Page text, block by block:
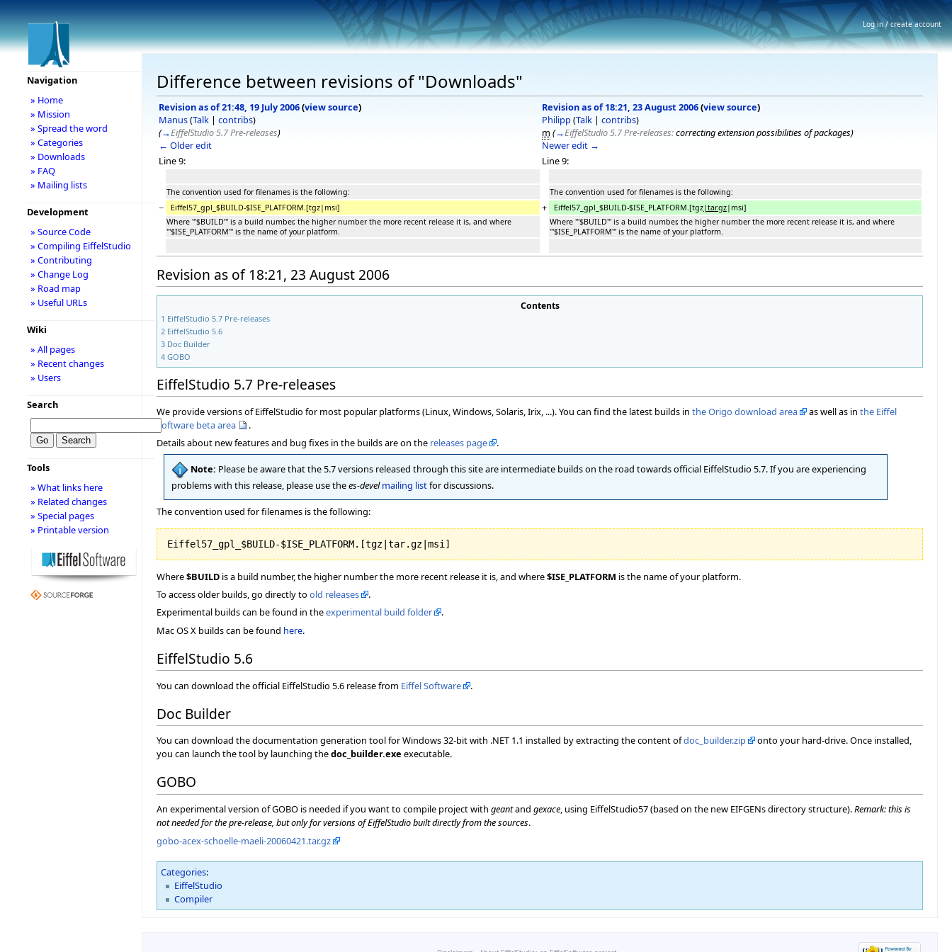
Difference between revisions of "Downloads"
Revision as of 21:48, 19 July 2006(view source)
Manus(Talk | contribs)
(→EiffelStudio 5.7 Pre-releases)
← Older edit
Revision as of 18:21, 23 August 2006(view source)
Philipp(Talk | contribs)
m (→EiffelStudio 5.7 Pre-releases:correcting extension possibilities of packages)
Newer edit →
Line 9:
Line 9:
The convention used for filenames is the following: The convention used for filenames is the following:
− Eiffel57_gpl_$BUILD-$ISE_PLATFORM.[tgz|msi] + Eiffel57_gpl_$BUILD-$ISE_PLATFORM.[tgz|tar.gz|msi]
Where '''$BUILD''' is a build number, the higher number the more recent release it is, and where
'''$ISE_PLATFORM''' is the name of your platform.
Where '''$BUILD''' is a build number, the higher number the more recent release it is, and where
'''$ISE_PLATFORM''' is the name of your platform.
Revision as of 18:21, 23 August 2006
Contents
1 EiffelStudio 5.7 Pre-releases
2 EiffelStudio 5.6
3 Doc Builder
4 GOBO
EiffelStudio 5.7 Pre-releases
We provide versions of EiffelStudio for most popular platforms (Linux, Windows, Solaris, Irix, ...). You can find the latest builds in the Origo download area as well as in the Eiffel
Software beta area
.
Details about new features and bug fixes in the builds are on the releases page .
Note: Please be aware that the 5.7 versions released through this site are intermediate builds on the road towards official EiffelStudio 5.7. If you are experiencing
problems with this release, please use thees-devel mailing listfor discussions.
The convention used for filenames is the following:
Where$BUILD is a build number, the higher number the more recent release it is, and where$ISE_PLATFORM is the name of your platform.
To access older builds, go directly to old releases
.
Experimental builds can be found in theexperimental build folder
.
Mac OS X builds can be found here.
EiffelStudio 5.6
You can download the official EiffelStudio 5.6 release from Eiffel Software .
Doc Builder
You can download the documentation generation tool for Windows 32-bit with .NET 1.1 installed by extracting the content ofdoc_builder.zip
onto your hard-drive. Once installed,
you can launch the tool by launching thedoc_builder.exe executable.
GOBO
An experimental version of GOBO is needed if you want to compile project with geantand gexace, using EiffelStudio57 (based on the new EIFGENs directory structure).Remark: this is
not needed for the pre-release, but only for versions of EiffelStudio built directly from the sources.
gobo-acex-schoelle-maeli-20060421.tar.gz
Categories:
EiffelStudio
Compiler
Navigation
» Home
» Mission
» Spread the word
» Categories
» Downloads
» FAQ
» Mailing lists
Development
» Source Code
» Compiling EiffelStudio
» Contributing
» Change Log
» Road map
» Useful URLs
Wiki
» All pages
» Recent changes
» Users
Search
Tools
» What links here
» Related changes
» Special pages
» Printable version
Log in / create account